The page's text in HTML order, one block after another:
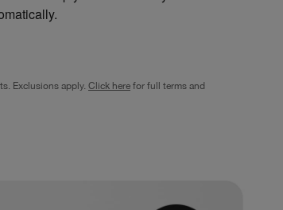
Exclusions apply. Click here for full terms and